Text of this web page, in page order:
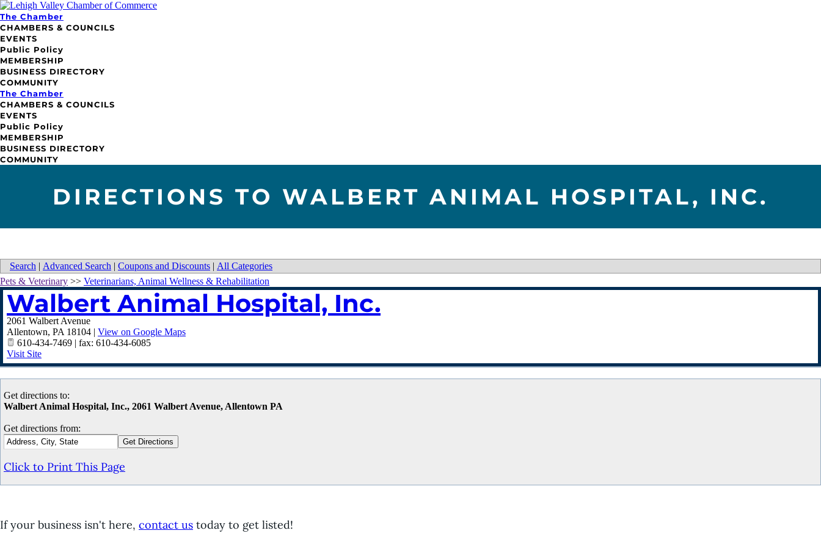
The Chamber
CHAMBERS & COUNCILS
EVENTS
Public Policy
MEMBERSHIP
BUSINESS DIRECTORY
COMMUNITY
The Chamber
CHAMBERS & COUNCILS
EVENTS
Public Policy
MEMBERSHIP
BUSINESS DIRECTORY
COMMUNITY
DIRECTIONS TO WALBERT ANIMAL HOSPITAL, INC.
Search | Advanced Search | Coupons and Discounts | All Categories
Pets & Veterinary >> Veterinarians, Animal Wellness & Rehabilitation
Walbert Animal Hospital, Inc.
2061 Walbert Avenue
Allentown, PA 18104 | View on Google Maps
610-434-7469 | fax: 610-434-6085
Visit Site
Get directions to:
Walbert Animal Hospital, Inc., 2061 Walbert Avenue, Allentown PA
Get directions from:
Click to Print This Page
If your business isn't here, contact us today to get listed!